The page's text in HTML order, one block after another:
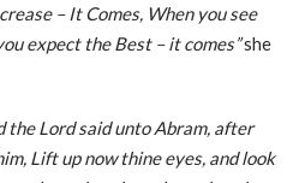
– It Comes, When you see
expect the Best – it comes”she
the Lord said unto Abram, after
Lift up now thine eyes, and look